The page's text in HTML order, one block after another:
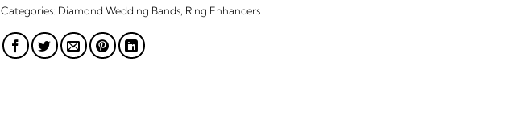
Categories: Diamond Wedding Bands Ring Enhancers